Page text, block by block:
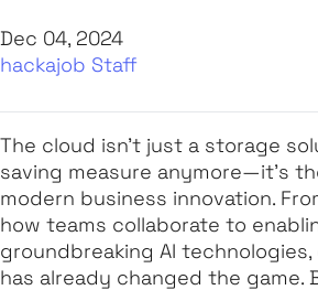
Dec 04, 2024
hackajob Staff
The cloud isn’t just a storage
saving measure anymore—it’s
modern business innovation.
how teams collaborate to
groundbreaking AI
has already changed the game.